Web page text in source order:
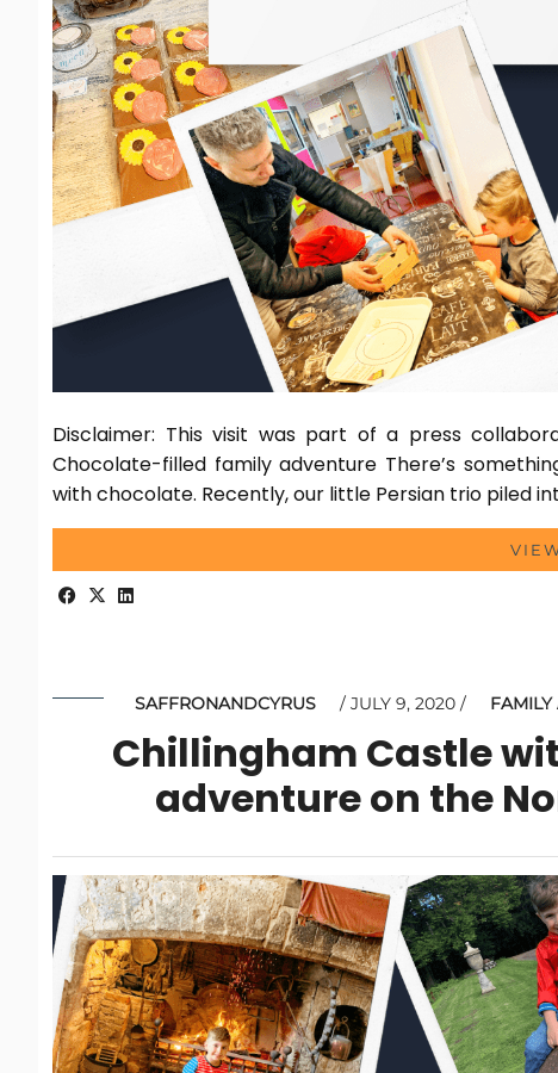
Disclaimer: This visit was part of a press
Chocolate-filled family adventure There’s
with chocolate. Recently, our little Persian trio piled
SAFFRONANDCYRUS JULY 9, 2020 FAMILY
Chillingham Castle
adventure on the